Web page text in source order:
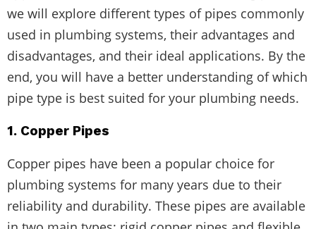
we will explore different types of pipes commonly
used in plumbing systems, their advantages and
disadvantages, and their ideal applications. By the
end, you will have a better understanding of which
pipe type is best suited for your plumbing needs.
1. Copper Pipes
Copper pipes have been a popular choice for
plumbing systems for many years due to their
reliability and durability. These pipes are available